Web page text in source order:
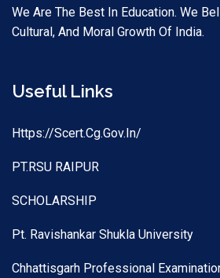
We Are The Best In Education. We
Cultural, And Moral Growth Of India.
Useful Links
Https://scert.cg.gov.in/
PT.RSU RAIPUR
SCHOLARSHIP
Pt. Ravishankar Shukla University
Chhattisgarh Professional